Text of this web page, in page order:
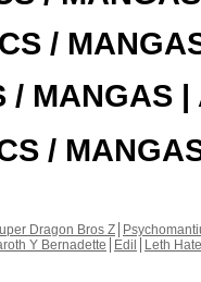
/
MANGAS |
/
Dragon Bros Z
Y Bernadette Edil
Leth Hate